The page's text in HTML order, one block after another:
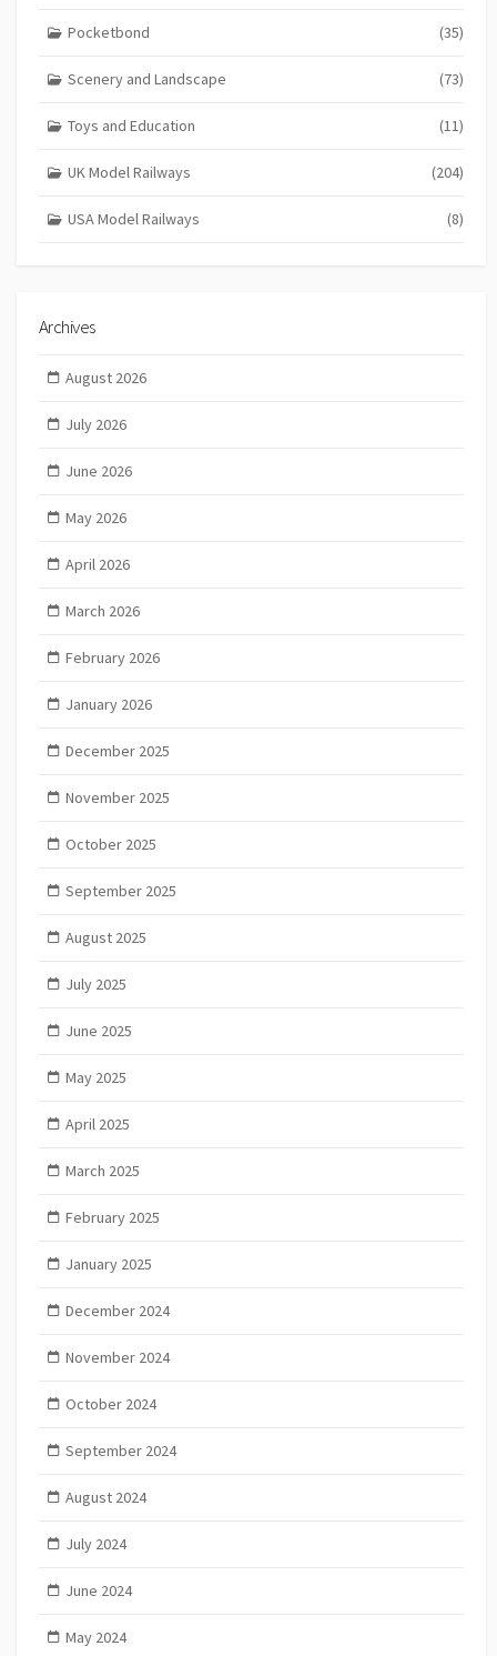
Pocketbond (35)
Scenery and Landscape (73)
Toys and Education (11)
UK Model Railways (204)
USA Model Railways (8)
Archives
August 2026
July 2026
June 2026
May 2026
April 2026
March 2026
February 2026
January 2026
December 2025
November 2025
October 2025
September 2025
August 2025
July 2025
June 2025
May 2025
April 2025
March 2025
February 2025
January 2025
December 2024
November 2024
October 2024
September 2024
August 2024
July 2024
June 2024
May 2024